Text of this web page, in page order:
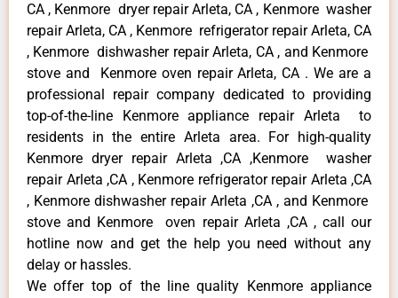
CA , Kenmore dryer repair Arleta, CA , Kenmore washer
repair Arleta, CA , Kenmore refrigerator repair Arleta, CA
, Kenmore dishwasher repair Arleta, CA , and Kenmore
stove and Kenmore oven repair Arleta, CA . We are a
professional repair company dedicated to providing
top-of-the-line Kenmore appliance repair Arleta to
residents in the entire Arleta area. For high-quality
Kenmore dryer repair Arleta ,CA ,Kenmore washer
repair Arleta ,CA , Kenmore refrigerator repair Arleta ,CA
, Kenmore dishwasher repair Arleta ,CA , and Kenmore
stove and Kenmore oven repair Arleta ,CA , call our
hotline now and get the help you need without any
delay or hassles.
We offer top of the line quality Kenmore appliance